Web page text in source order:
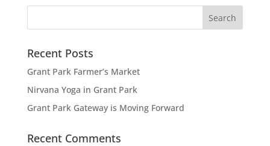
Recent Posts
Grant Park Farmer’s Market
Nirvana Yoga in Grant Park
Grant Park Gateway is Moving Forward
Recent Comments